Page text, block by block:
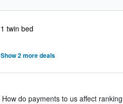
1 twin bed
Show 2 more deals
How do payments to us affect